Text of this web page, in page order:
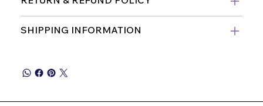
SHIPPING INFORMATION